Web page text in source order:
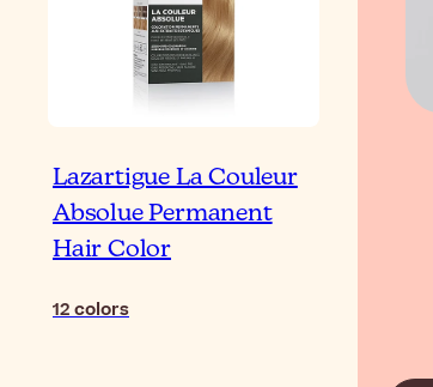
Lazartigue La Couleur
Absolue Permanent
Hair Color
12colors